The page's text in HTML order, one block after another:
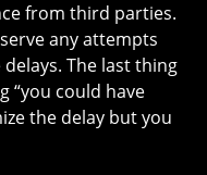
from third parties.
any attempts
The last thing
“you could have
the delay but you